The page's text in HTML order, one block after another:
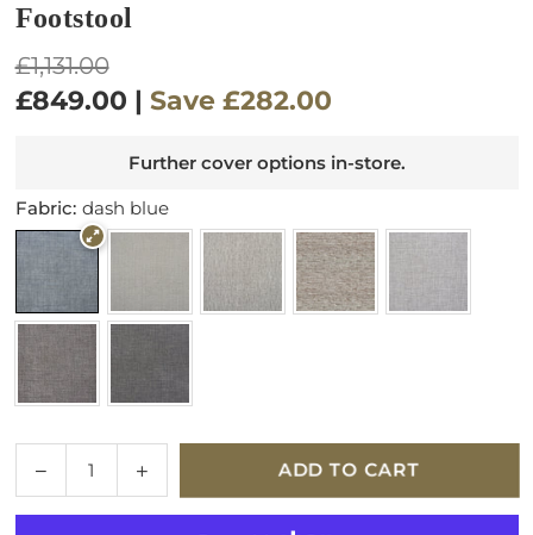
Footstool
Regular
price
£1,131.00
£849.00 | Save £282.00
Further cover options in-store.
Fabric: dash blue
Decrease
quantity
for
Increase
quantity
for
ADD TO CART